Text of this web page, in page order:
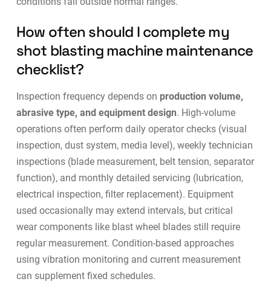
How often should I complete my
shot blasting machine maintenance
checklist?
Inspection frequency depends on production volume,
abrasive type, and equipment design. High-volume
operations often perform daily operator checks (visual
inspection, dust system, media level), weekly technician
inspections (blade measurement, belt tension, separator
function), and monthly detailed servicing (lubrication,
electrical inspection, filter replacement). Equipment
used occasionally may extend intervals, but critical
wear components like blast wheel blades still require
regular measurement. Condition-based approaches
using vibration monitoring and current measurement
can supplement fixed schedules.